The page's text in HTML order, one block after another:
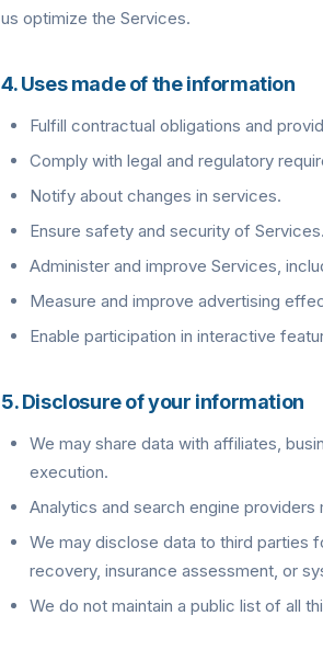
us optimize the Services.
4. Uses made of the information
Fulfill contractual obligations and
Comply with legal and regulatory
Notify about changes in services.
Ensure safety and security of Services.
Administer and improve Services,
Measure and improve advertising
Enable participation in interactive
5. Disclosure of your information
We may share data with affiliates,
execution.
Analytics and search engine
We may disclose data to third parties
recovery, insurance assessment, or
We do not maintain a public list of all